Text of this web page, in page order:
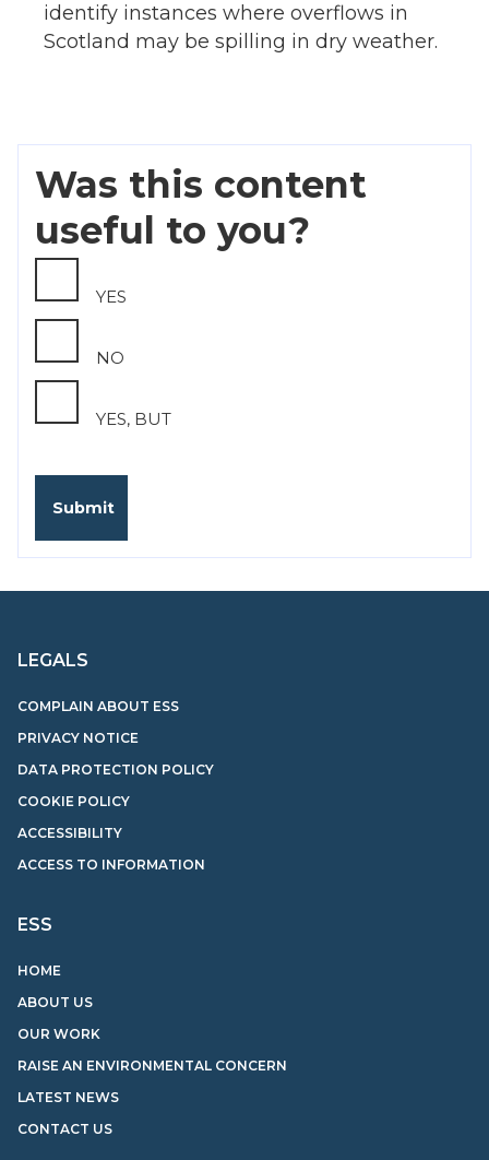
identify instances where overflows in
Scotland may be spilling in dry weather.
Was this content
useful to you?
YES
NO
YES, BUT
ESS
HOME
ABOUT US
OUR WORK
RAISE AN ENVIRONMENTAL CONCERN
LATEST NEWS
CONTACT US
LEGALS
COMPLAIN ABOUT ESS
PRIVACY NOTICE
DATA PROTECTION POLICY
COOKIE POLICY
ACCESSIBILITY
ACCESS TO INFORMATION